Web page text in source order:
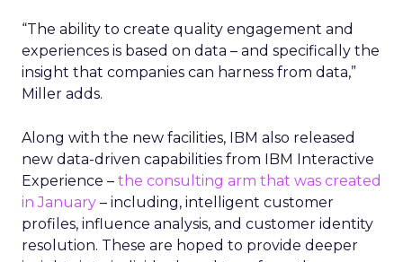
“The ability to create quality engagement and
experiences is based on data – and specifically the
insight that companies can harness from data,”
Miller adds.
Along with the new facilities, IBM also released
new data-driven capabilities from IBM Interactive
Experience – the consulting arm that was created
in January – including, intelligent customer
profiles, influence analysis, and customer identity
resolution. These are hoped to provide deeper